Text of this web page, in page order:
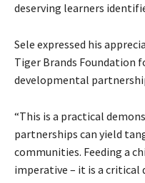
deserving learners
Sele expressed his
Tiger Brands Foundation
developmental
“This is a practical
partnerships can yield
communities. Feeding a
imperative – it is a